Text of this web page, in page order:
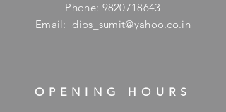
Phone: 9820718643
Email: dips_sumit@yahoo.co.in
OPENING HOURS